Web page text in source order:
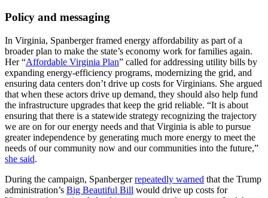
Policy and messaging
In Virginia, Spanberger framed energy affordability as part of a
broader plan to make the state’s economy work for families again.
Her “Affordable Virginia Plan” called for addressing utility bills by
expanding energy-efficiency programs, modernizing the grid, and
ensuring data centers don’t drive up costs for Virginians. She argued
that when these actors drive up demand, they should also help fund
the infrastructure upgrades that keep the grid reliable. “It is about
ensuring that there is a statewide strategy recognizing the trajectory
we are on for our energy needs and that Virginia is able to pursue
greater independence by generating much more energy to meet the
needs of our community now and our communities into the future,”
she said.
During the campaign, Spanbergerrepeatedly warned that the Trump
administration’s Big Beautiful Bill would drive up costs for